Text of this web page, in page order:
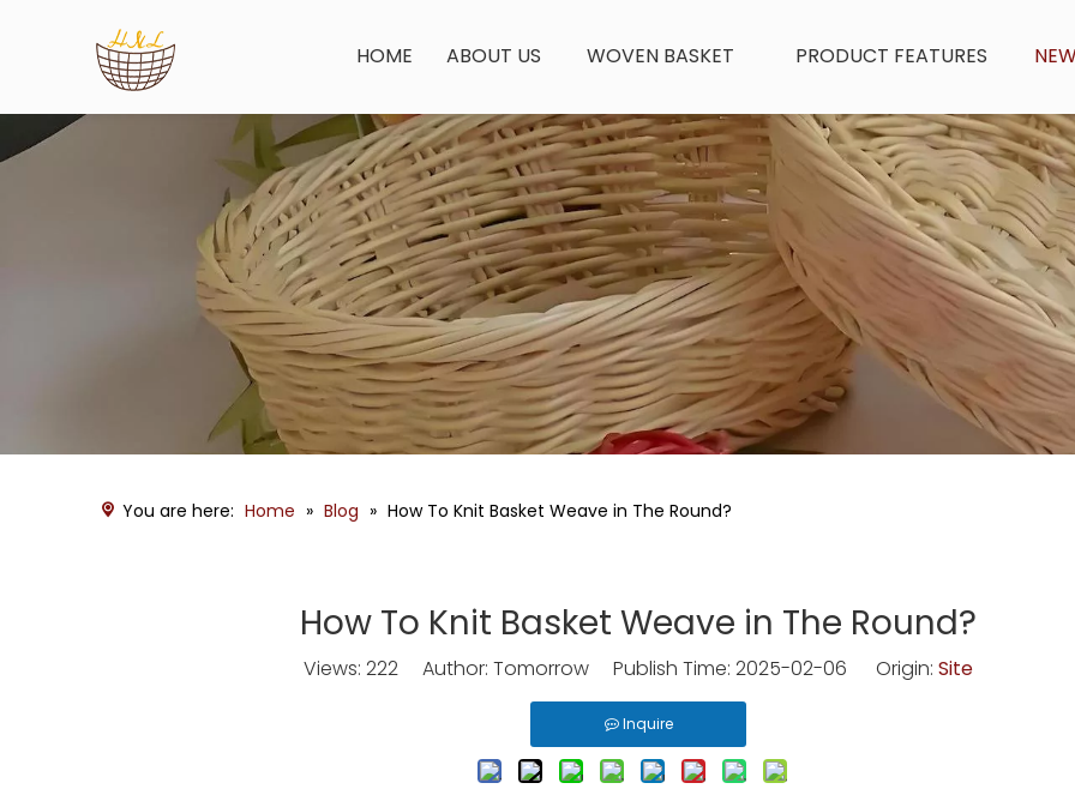
HOME ABOUT US WOVEN BASKET PRODUCT FEATURES
You are here: Home » Blog » How To Knit Basket Weave in The Round?
How To Knit Basket Weave in The Round?
Views: 222 Author: Tomorrow Publish Time: 2025-02-06 Origin: Site
Inquire